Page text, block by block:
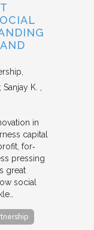
K.
in
capital
for‐
pressing
great
social